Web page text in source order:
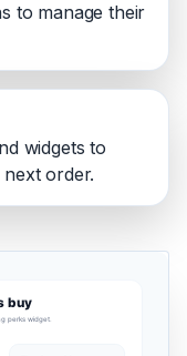
to manage their
widgets to
order.